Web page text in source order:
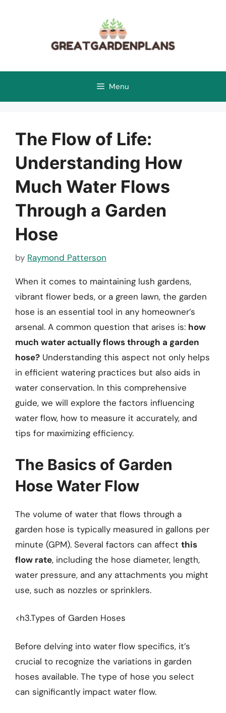
Menu
The Flow of Life:
Understanding How
Much Water Flows
Through a Garden
Hose
by Raymond Patterson
When it comes to maintaining lush gardens,
vibrant flower beds, or a green lawn, the garden
hose is an essential tool in any homeowner’s
arsenal. A common question that arises is: how
much water actually flows through a garden
hose? Understanding this aspect not only helps
in efficient watering practices but also aids in
water conservation. In this comprehensive
guide, we will explore the factors influencing
water flow, how to measure it accurately, and
tips for maximizing efficiency.
The Basics of Garden
Hose Water Flow
The volume of water that flows through a
garden hose is typically measured in gallons per
minute (GPM). Several factors can affect this
flow rate, including the hose diameter, length,
water pressure, and any attachments you might
use, such as nozzles or sprinklers.
<h3.Types of Garden Hoses
Before delving into water flow specifics, it’s
crucial to recognize the variations in garden
hoses available. The type of hose you select
can significantly impact water flow.